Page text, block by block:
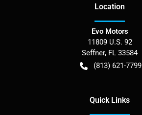
Location
Evo Motors
11809 U.S. 92
Seffner, FL 33584
(813) 621-7799
Quick Links